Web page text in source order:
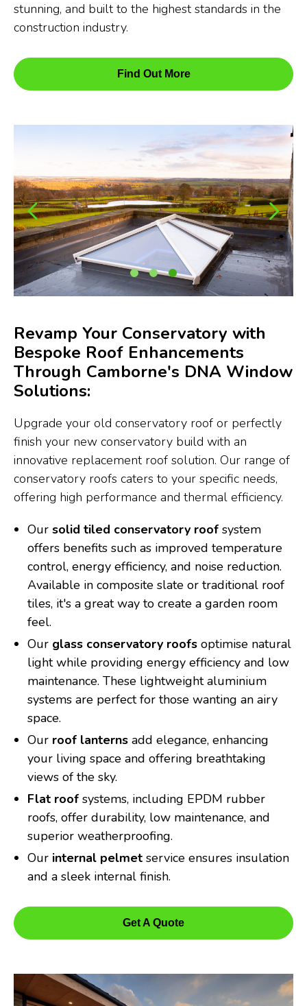
stunning, and built to the highest standards in the
construction industry.
Find Out More
Revamp Your Conservatory with
Bespoke Roof Enhancements
Through Camborne's DNA Window
Solutions:
Upgrade your old conservatory roof or perfectly
finish your new conservatory build with an
innovative replacement roof solution. Our range of
conservatory roofs caters to your specific needs,
offering high performance and thermal efficiency.
Our solid tiled conservatory roof system
offers benefits such as improved temperature
control, energy efficiency, and noise reduction.
Available in composite slate or traditional roof
tiles, it's a great way to create a garden room
feel.
Our glass conservatory roofs optimise natural
light while providing energy efficiency and low
maintenance. These lightweight aluminium
systems are perfect for those wanting an airy
space.
Our roof lanterns add elegance, enhancing
your living space and offering breathtaking
views of the sky.
Flat roof systems, including EPDM rubber
roofs, offer durability, low maintenance, and
superior weatherproofing.
Our internal pelmet service ensures insulation
and a sleek internal finish.
Get A Quote